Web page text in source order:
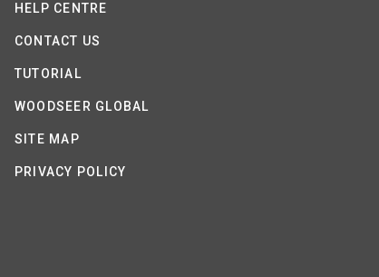
HELP CENTRE
CONTACT US
TUTORIAL
WOODSEER GLOBAL
SITE MAP
PRIVACY POLICY